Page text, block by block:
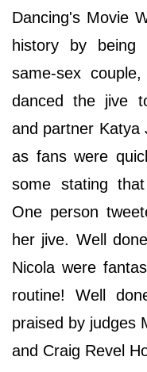
Dancing's Movie
history by
same-sex
danced the jive
and partner Katya
as fans were
some stating
One person
her jive. Well
Nicola were
routine! Well
praised by judges
and Craig Revel